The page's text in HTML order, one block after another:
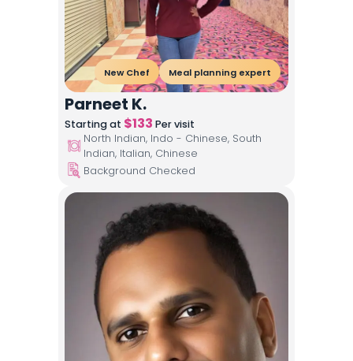
New Chef Meal planning expert
Parneet K.
Starting at $133 Per visit
North Indian, Indo - Chinese, South
Indian, Italian, Chinese
Background Checked